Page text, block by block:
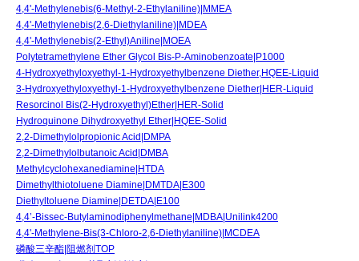
4,4'-Methylenebis(6-Methyl-2-Ethylaniline)|MMEA
4,4'-Methylenebis(2,6-Diethylaniline)|MDEA
4,4'-Methylenebis(2-Ethyl)Aniline|MOEA
Polytetramethylene Ether Glycol Bis-P-Aminobenzoate|P1000
4-Hydroxyethyloxyethyl-1-Hydroxyethylbenzene Diether,HQEE-Liquid
3-Hydroxyethyloxyethyl-1-Hydroxyethylbenzene Diether|HER-Liquid
Resorcinol Bis(2-Hydroxyethyl)Ether|HER-Solid
Hydroquinone Dihydroxyethyl Ether|HQEE-Solid
2,2-Dimethylolpropionic Acid|DMPA
2,2-Dimethylolbutanoic Acid|DMBA
Methylcyclohexanediamine|HTDA
Dimethylthiotoluene Diamine|DMTDA|E300
Diethyltoluene Diamine|DETDA|E100
4,4’-Bissec-Butylaminodiphenylmethane|MDBA|Unilink4200
4,4'-Methylene-Bis(3-Chloro-2,6-Diethylaniline)|MCDEA
磷酸三辛酯|阻燃剂TOP